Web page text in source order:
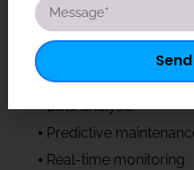
AI’s
⦁ Automated routine
⦁ Pattern recognition
⦁ Data analysis
⦁ Predictive
⦁ Real-time monitoring